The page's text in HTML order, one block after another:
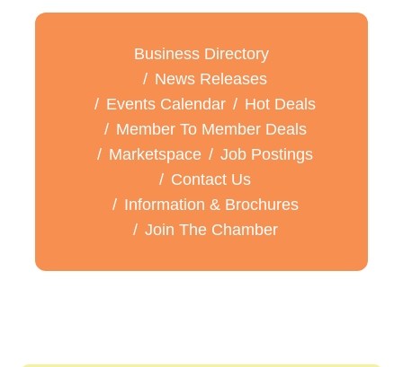
Business Directory
News Releases
Events Calendar
Hot Deals
Member To Member Deals
Marketspace
Job Postings
Contact Us
Information & Brochures
Join The Chamber